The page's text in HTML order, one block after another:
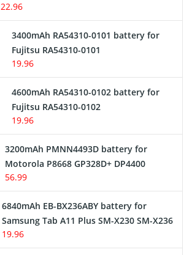
Battery
22.96
3400mAh RA54310-0101 battery for
Fujitsu RA54310-0101
19.96
4600mAh RA54310-0102 battery for
Fujitsu RA54310-0102
19.96
3200mAh PMNN4493D battery for
Motorola P8668 GP328D+ DP4400
56.99
6840mAh EB-BX236ABY battery for
Samsung Tab A11 Plus SM-X230 SM-X236
19.96